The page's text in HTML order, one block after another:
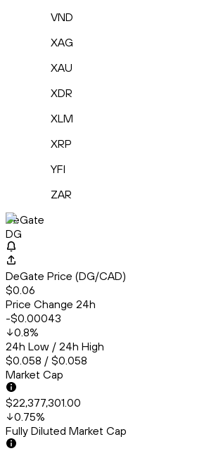
VND
XAG
XAU
XDR
XLM
XRP
YFI
ZAR
DeGate
DG
DeGate Price (DG/CAD)
$0.06
Price Change 24h
-$0.00043
0.8%
24h Low / 24h High
$0.058 / $0.058
Market Cap
$22,377,301.00
0.75%
Fully Diluted Market Cap